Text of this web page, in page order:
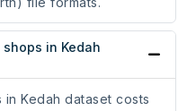
in Kedah
Kedah dataset costs